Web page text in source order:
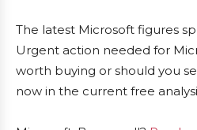
The latest Microsoft figures
Urgent action needed for
worth buying or should you
now in the current free